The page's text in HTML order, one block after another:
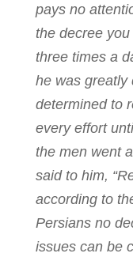
pays no
the decree
three times a
he was greatly
determined to
every effort
the men went
said to him,
according to
Persians no
issues can be